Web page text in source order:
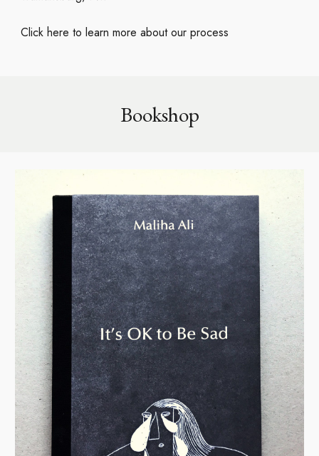
Click here to learn more about our process
Bookshop